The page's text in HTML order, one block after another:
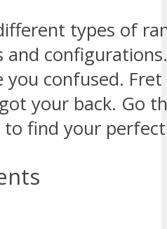
types of
you confused.
your back. Go
to find your